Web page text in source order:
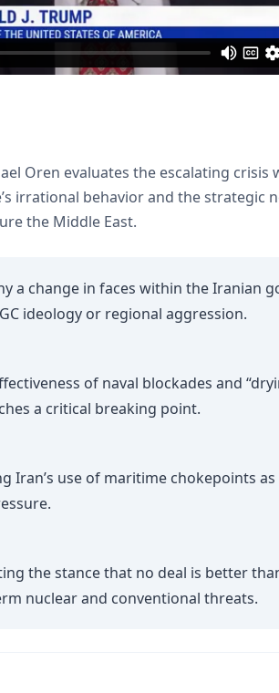
Oren evaluates the escalating crisis
irrational behavior and the strategic
the Middle East.
a change in faces within the Iranian
ideology or regional aggression.
of naval blockades and
a critical breaking point.
Iran’s use of maritime chokepoints
the stance that no deal is better
nuclear and conventional threats.